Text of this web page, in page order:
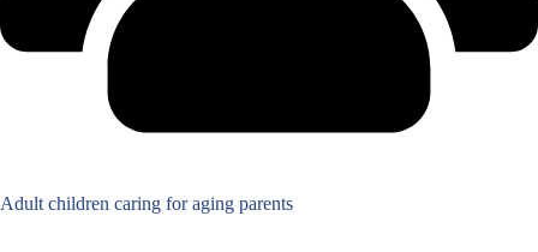
Adult children caring for aging parents